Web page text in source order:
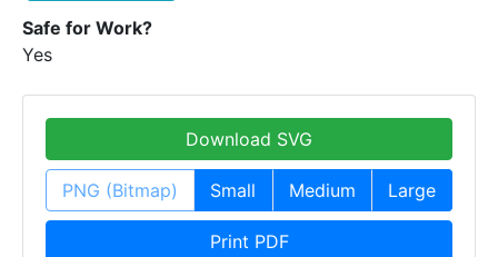
Safe for Work?
Yes
Download SVG
PNG (Bitmap) Small Medium Large
Print PDF